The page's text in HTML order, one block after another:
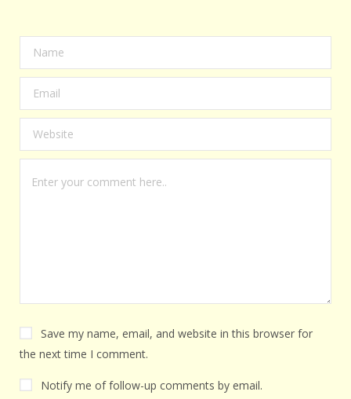
Save my name, email, and website in this browser for
the next time I comment.
Notify me of follow-up comments by email.